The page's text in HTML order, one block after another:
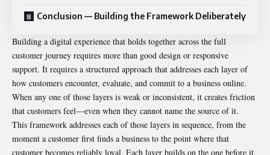
Conclusion — Building the Framework Deliberately
Building a digital experience that holds together across the full
customer journey requires more than good design or responsive
support. It requires a structured approach that addresses each layer of
how customers encounter, evaluate, and commit to a business online.
When any one of those layers is weak or inconsistent, it creates friction
that customers feel—even when they cannot name the source of it.
This framework addresses each of those layers in sequence, from the
moment a customer first finds a business to the point where that
customer becomes reliably loyal. Each layer builds on the one before it.